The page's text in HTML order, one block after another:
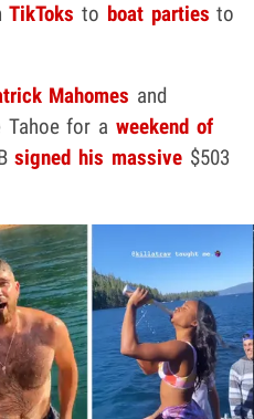
TikToks to boat parties to
Mahomes and
Tahoe for a weekend of
signed his massive$503
Play video content